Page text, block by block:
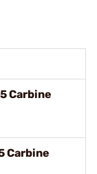
Carbine
Carbine